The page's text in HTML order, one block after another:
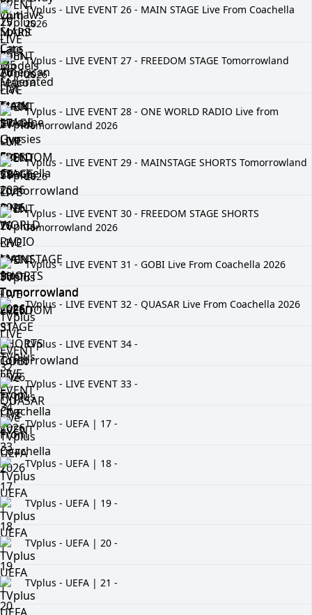
TVplus - LIVE EVENT 26 - MAIN STAGE Live From Coachella
2026
TVplus - LIVE EVENT 27 - FREEDOM STAGE Tomorrowland
2026
TVplus - LIVE EVENT 28 - ONE WORLD RADIO Live from
Tomorrowland 2026
TVplus - LIVE EVENT 29 - MAINSTAGE SHORTS Tomorrowland
2026
TVplus - LIVE EVENT 30 - FREEDOM STAGE SHORTS
Tomorrowland 2026
TVplus - LIVE EVENT 31 - GOBI Live From Coachella 2026
TVplus - LIVE EVENT 32 - QUASAR Live From Coachella 2026
TVplus - LIVE EVENT 34 -
TVplus - LIVE EVENT 33 -
TVplus - UEFA | 17 -
TVplus - UEFA | 18 -
TVplus - UEFA | 19 -
TVplus - UEFA | 20 -
TVplus - UEFA | 21 -